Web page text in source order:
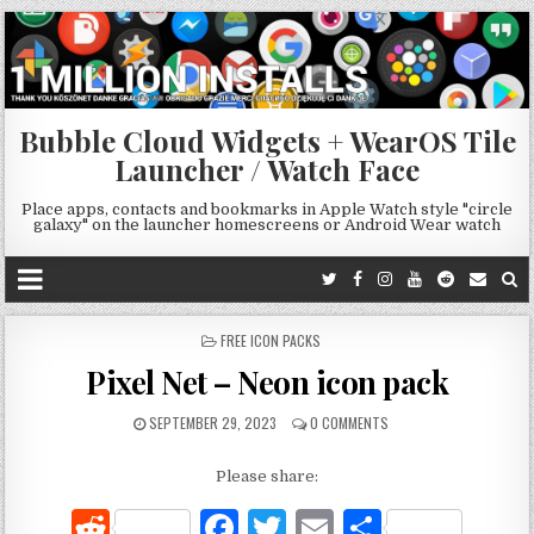
Bubble Cloud Widgets + WearOS Tile
Launcher / Watch Face
Place apps, contacts and bookmarks in Apple Watch style "circle
galaxy" on the launcher homescreens or Android Wear watch
POSTED
FREE ICON PACKS
Pixel Net – Neon icon pack
SEPTEMBER 29, 2023 0 COMMENTS
Please share: